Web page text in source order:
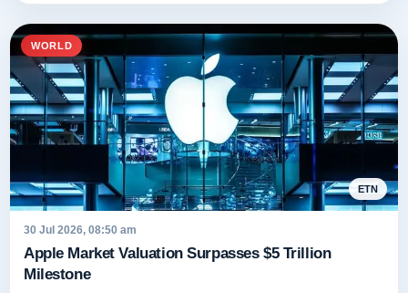
WORLD
ETN
30 Jul 2026, 08:50 am
Apple Market Valuation Surpasses $5 Trillion
Milestone